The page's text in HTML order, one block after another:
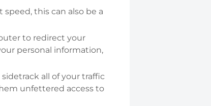
this can also be a
to redirect your
personal information,
all of your traffic
unfettered access to